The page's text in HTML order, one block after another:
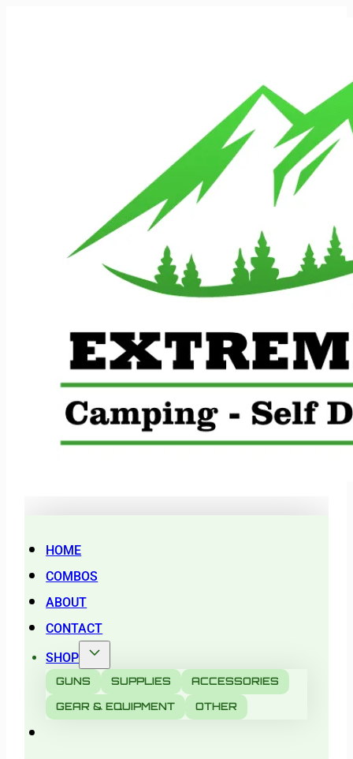
HOME
COMBOS
ABOUT
CONTACT
SHOP
GUNS SUPPLIES
ACCESSORIES
GEAR & EQUIPMENT
OTHER